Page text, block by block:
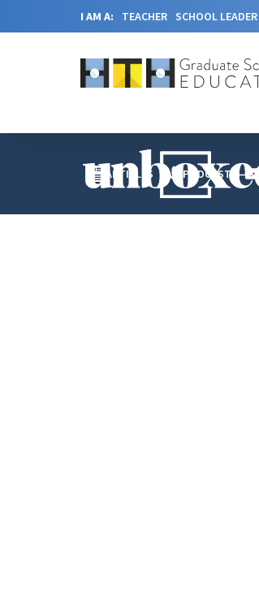
I AM A: TEACHER SCHOOL LEADER
ARTICLES PODCAST